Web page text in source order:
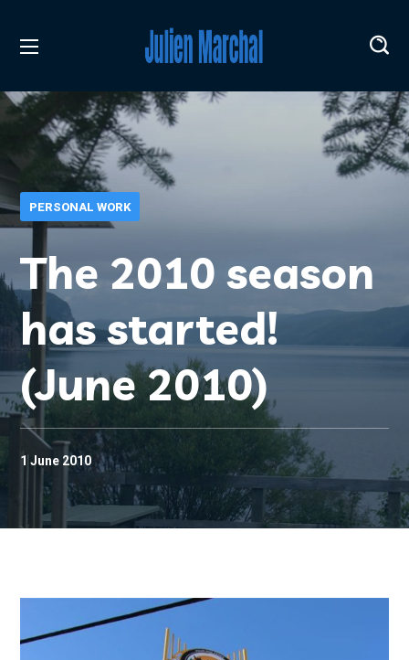
PERSONAL WORK
The 2010 season
has started!
(June 2010)
1 June 2010